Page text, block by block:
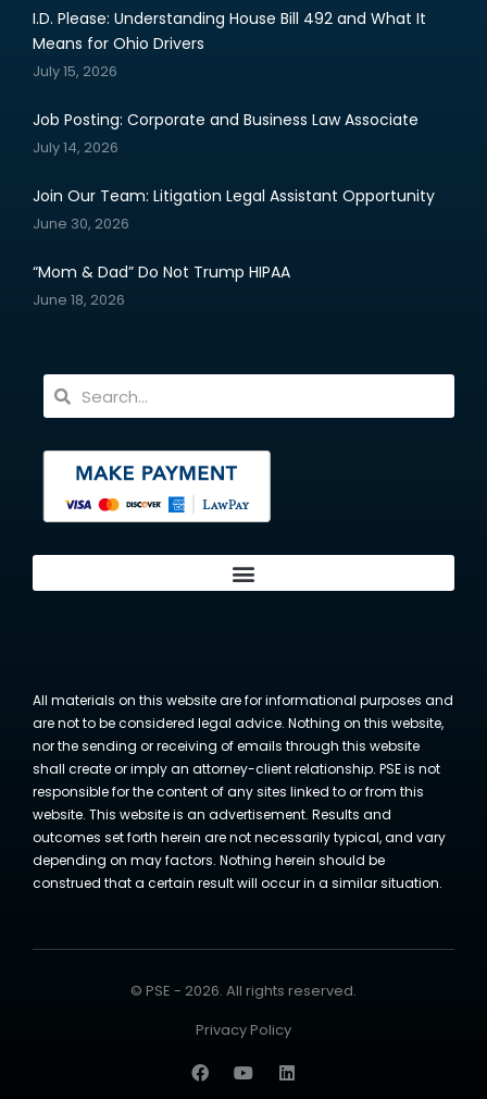
I.D. Please: Understanding House Bill 492 and What It
Means for Ohio Drivers
July 15, 2026
Job Posting: Corporate and Business Law Associate
July 14, 2026
Join Our Team: Litigation Legal Assistant Opportunity
June 30, 2026
“Mom & Dad” Do Not Trump HIPAA
June 18, 2026
All materials on this website are for informational purposes and
are not to be considered legal advice. Nothing on this website,
nor the sending or receiving of emails through this website
shall create or imply an attorney-client relationship. PSE is not
responsible for the content of any sites linked to or from this
website. This website is an advertisement. Results and
outcomes set forth herein are not necessarily typical, and vary
depending on may factors. Nothing herein should be
construed that a certain result will occur in a similar situation.
© PSE - 2026. All rights reserved.
Privacy Policy